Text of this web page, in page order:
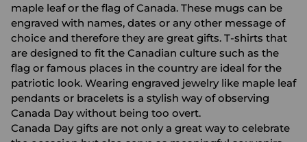
maple leaf or the flag of Canada. These mugs can be
engraved with names, dates or any other message of
choice and therefore they are great gifts. T-shirts that
are designed to fit the Canadian culture such as the
flag or famous places in the country are ideal for the
patriotic look. Wearing engraved jewelry like maple leaf
pendants or bracelets is a stylish way of observing
Canada Day without being too overt.
Canada Day gifts are not only a great way to celebrate